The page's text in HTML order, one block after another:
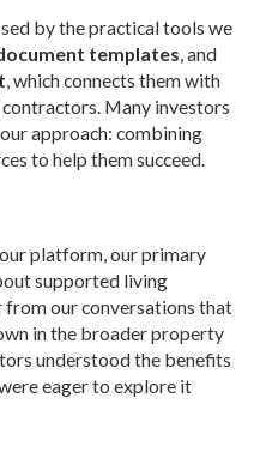
by the practical tools we
templates, and
, which connects them with
Many investors
approach: combining
to help them succeed.
platform, our primary
supported living
our conversations that
in the broader property
understood the benefits
eager to explore it